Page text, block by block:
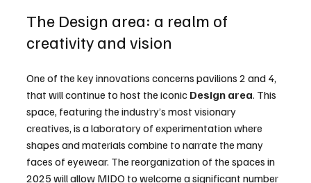
The Design area: a realm of
creativity and vision
One of the key innovations concerns pavilions 2 and 4,
that will continue to host the iconic Design area. This
space, featuring the industry’s most visionary
creatives, is a laboratory of experimentation where
shapes and materials combine to narrate the many
faces of eyewear. The reorganization of the spaces in
2025 will allow MIDO to welcome a significant number